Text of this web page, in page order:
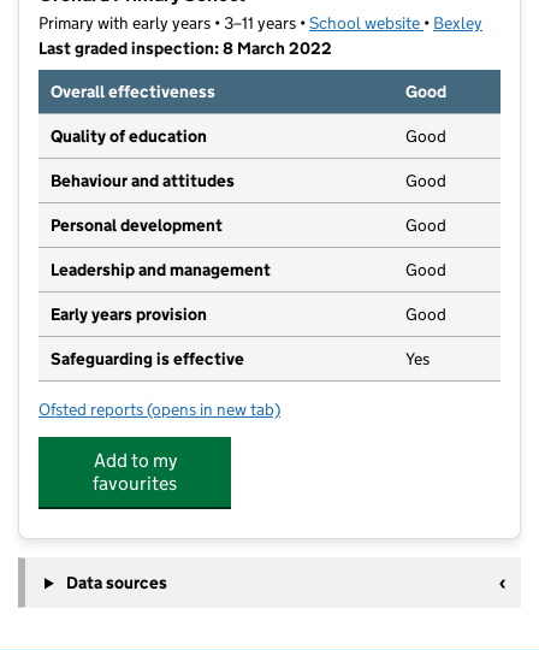
Primary with early years • 3–11 years •School website (opens in new
• Bexley
Last graded inspection: 8 March 2022
Overall effectiveness
Good
Quality of education Good
Behaviour and attitudes Good
Personal development Good
Leadership and management Good
Early years provision Good
Safeguarding is effective Yes
Ofsted reports for Orchard Primary School
(opens in new tab)
Add to my
favourites
Data sources